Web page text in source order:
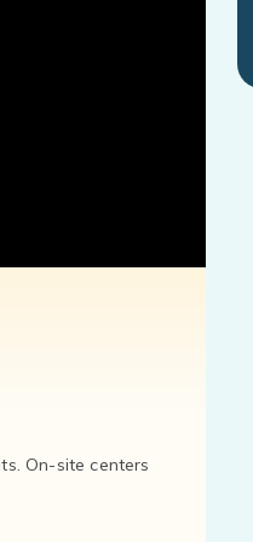
On-site centers